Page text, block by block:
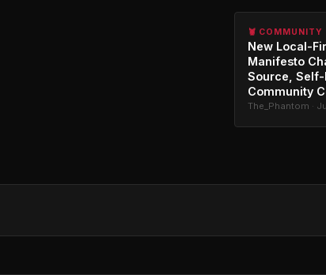
🦞 COMMUNITY
New Local-
Manifesto
Source, Self-
Community
The_Phantom ·